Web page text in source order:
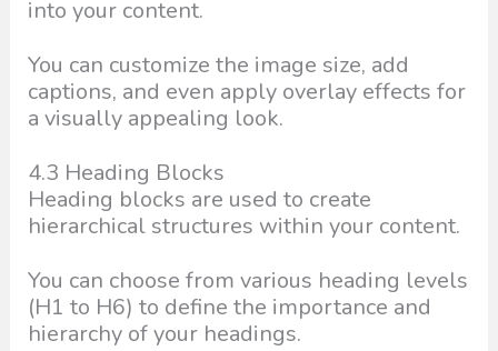
into your content.
You can customize the image size, add
captions, and even apply overlay effects for
a visually appealing look.
4.3 Heading Blocks
Heading blocks are used to create
hierarchical structures within your content.
You can choose from various heading levels
(H1 to H6) to define the importance and
hierarchy of your headings.